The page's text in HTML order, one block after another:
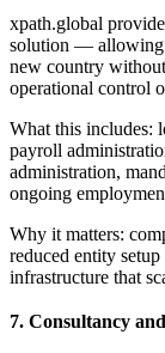
xpath.global
solution — allowing
new country
operational control
What this includes:
payroll
administration,
ongoing
Why it matters:
reduced entity
infrastructure that
7. Consultancy